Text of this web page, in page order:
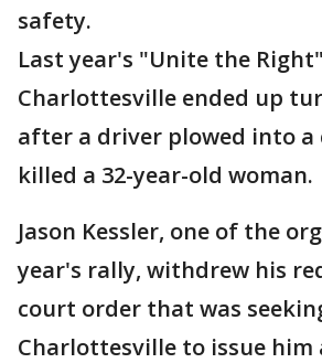
safety.
Last year's "Unite the
Charlottesville ended up
after a driver plowed into a
killed a 32-year-old woman.
Jason Kessler, one of the
year's rally, withdrew his
court order that was
Charlottesville to issue